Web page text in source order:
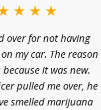
over for not having
my car. The reason
it was new.
pulled me over, he
smelled marijuana